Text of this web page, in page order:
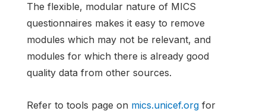
The flexible, modular nature of MICS
questionnaires makes it easy to remove
modules which may not be relevant, and
modules for which there is already good
quality data from other sources.
Refer to tools page on mics.unicef.org for